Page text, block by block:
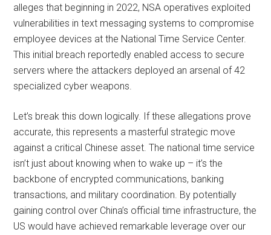
alleges that beginning in 2022, NSA operatives exploited
vulnerabilities in text messaging systems to compromise
employee devices at the National Time Service Center.
This initial breach reportedly enabled access to secure
servers where the attackers deployed an arsenal of 42
specialized cyber weapons.
Let’s break this down logically. If these allegations prove
accurate, this represents a masterful strategic move
against a critical Chinese asset. The national time service
isn’t just about knowing when to wake up – it’s the
backbone of encrypted communications, banking
transactions, and military coordination. By potentially
gaining control over China’s official time infrastructure, the
US would have achieved remarkable leverage over our